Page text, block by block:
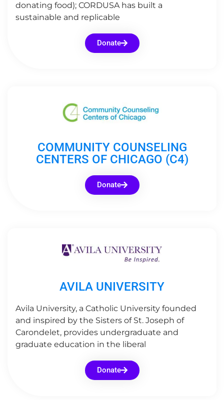
donating food); CORDUSA has built a
sustainable and replicable
Donate
COMMUNITY COUNSELING
CENTERS OF CHICAGO (C4)
Donate
AVILA UNIVERSITY
Avila University, a Catholic University founded
and inspired by the Sisters of St. Joseph of
Carondelet, provides undergraduate and
graduate education in the liberal
Donate